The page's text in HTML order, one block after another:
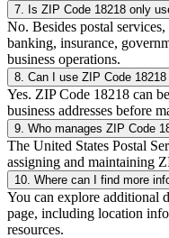
7 Is ZIP Code 18218 only
No. Besides postal
banking, insurance,
business operations.
8 Can I use ZIP Code
Yes. ZIP Code 18218 can
business addresses before
9 Who manages ZIP Code
The United States Postal
assigning and maintaining
10 Where can I find more
You can explore additional
page, including location
resources.